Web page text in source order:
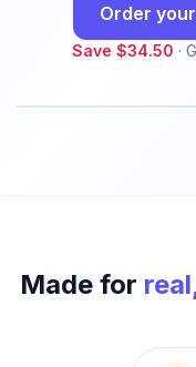
Order
Save $34.50 ·
Made for